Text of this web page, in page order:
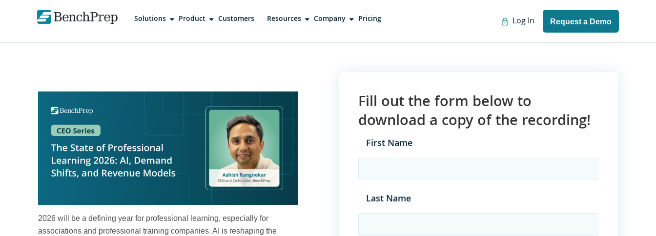
Solutions Product Customers Resources Company Pricing Log In Request a Demo
2026 will be a defining year for professional learning, especially for
associations and professional training companies. AI is reshaping the
Fill out the form below to
download a copy of the recording!
First Name
Last Name